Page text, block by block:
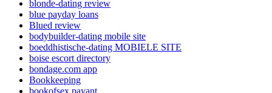
blonde-dating review
blue payday loans
Blued review
bodybuilder-dating mobile site
boeddhistische-dating MOBIELE SITE
boise escort directory
bondage.com app
Bookkeeping
bookofsex payant